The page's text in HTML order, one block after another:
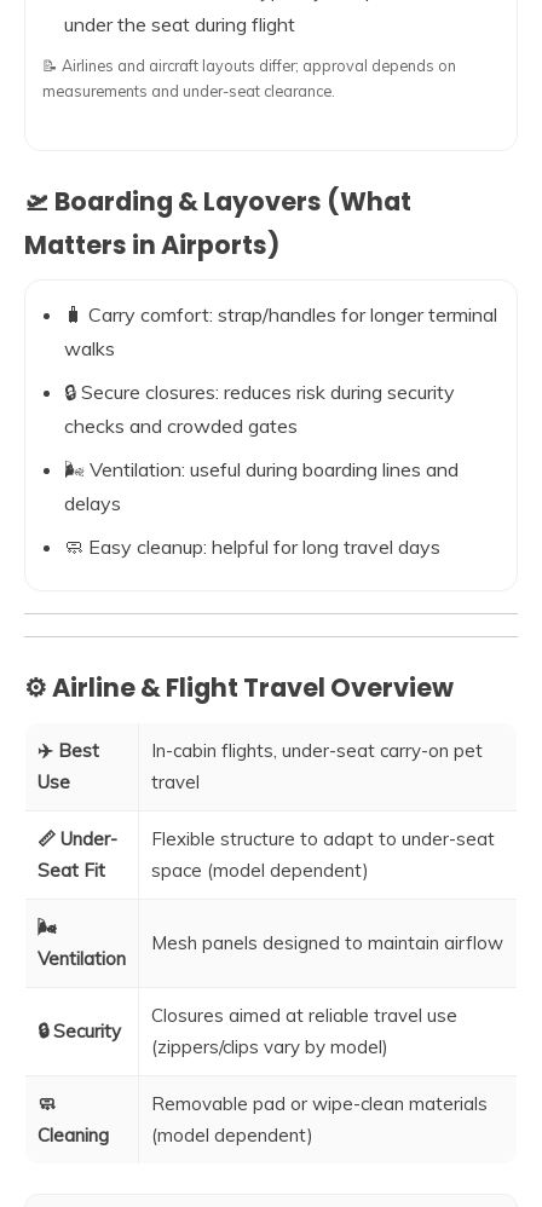
under the seat during flight
📝 Airlines and aircraft layouts differ; approval depends on
measurements and under-seat clearance.
🛫 Boarding & Layovers (What
Matters in Airports)
🧳 Carry comfort: strap/handles for longer terminal
walks
🔒 Secure closures: reduces risk during security
checks and crowded gates
🌬️ Ventilation: useful during boarding lines and
delays
🧼 Easy cleanup: helpful for long travel days
⚙️ Airline & Flight Travel Overview
✈️ Best
Use
In-cabin flights, under-seat carry-on pet
travel
📏 Under-
Seat Fit
Flexible structure to adapt to under-seat
space (model dependent)
🌬️
Ventilation
Mesh panels designed to maintain airflow
🔒 Security
Closures aimed at reliable travel use
(zippers/clips vary by model)
🧼
Cleaning
Removable pad or wipe-clean materials
(model dependent)